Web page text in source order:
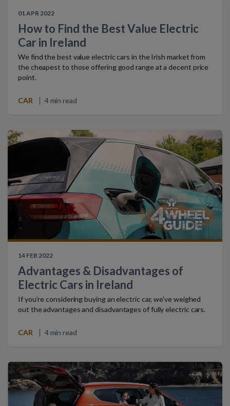
01 APR 2022
How to Find the Best Value Electric
Car in Ireland
We find the best value electric cars in the Irish market from
the cheapest to those offering good range at a decent price
point.
CAR 4 min read
14 FEB 2022
Advantages & Disadvantages of
Electric Cars in Ireland
If you’re considering buying an electric car, we've weighed
out the advantages and disadvantages of fully electric cars.
CAR 4 min read